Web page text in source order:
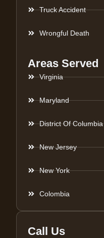
Truck Accident
Wrongful Death
Areas Served
Virginia
Maryland
District Of Columbia
New Jersey
New York
Colombia
Call Us